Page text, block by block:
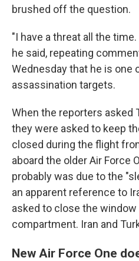
brushed off the question.
"I have a threat all the
he said, repeating
Wednesday that he is one
assassination targets.
When the reporters asked
they were asked to keep
closed during the flight
aboard the older Air Force
probably was due to the
an apparent reference to
asked to close the window
compartment. Iran and
New Air Force One